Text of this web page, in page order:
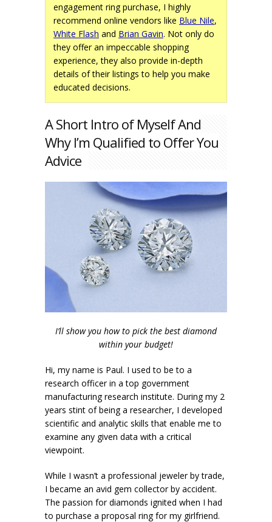
engagement ring purchase, I highly
recommend online vendors like Blue Nile,
White Flash and Brian Gavin. Not only do
they offer an impeccable shopping
experience, they also provide in-depth
details of their listings to help you make
educated decisions.
A Short Intro of Myself And
Why I’m Qualified to Offer You
Advice
I’ll show you how to pick the best diamond
within your budget!
Hi, my name is Paul. I used to be to a
research officer in a top government
manufacturing research institute. During my 2
years stint of being a researcher, I developed
scientific and analytic skills that enable me to
examine any given data with a critical
viewpoint.
While I wasn’t a professional jeweler by trade,
I became an avid gem collector by accident.
The passion for diamonds ignited when I had
to purchase a proposal ring for my girlfriend.